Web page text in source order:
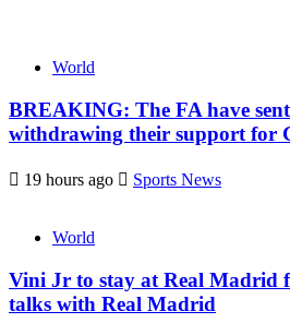
World
BREAKING: The FA have
withdrawing their support for
19 hours ago Sports News
World
Vini Jr to stay at Real Madrid
talks with Real Madrid